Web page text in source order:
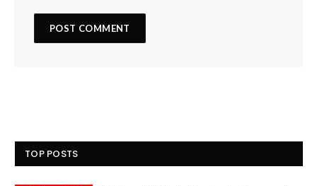
TOP POSTS